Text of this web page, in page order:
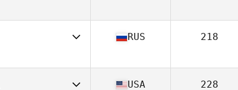
37
38
RUS 218
USA 228